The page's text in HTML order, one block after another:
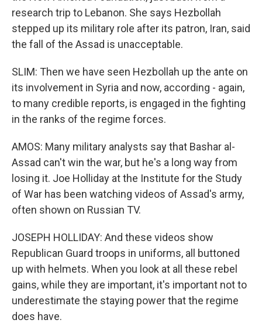
research trip to Lebanon. She says Hezbollah
stepped up its military role after its patron, Iran, said
the fall of the Assad is unacceptable.
SLIM: Then we have seen Hezbollah up the ante on
its involvement in Syria and now, according - again,
to many credible reports, is engaged in the fighting
in the ranks of the regime forces.
AMOS: Many military analysts say that Bashar al-
Assad can't win the war, but he's a long way from
losing it. Joe Holliday at the Institute for the Study
of War has been watching videos of Assad's army,
often shown on Russian TV.
JOSEPH HOLLIDAY: And these videos show
Republican Guard troops in uniforms, all buttoned
up with helmets. When you look at all these rebel
gains, while they are important, it's important not to
underestimate the staying power that the regime
does have.